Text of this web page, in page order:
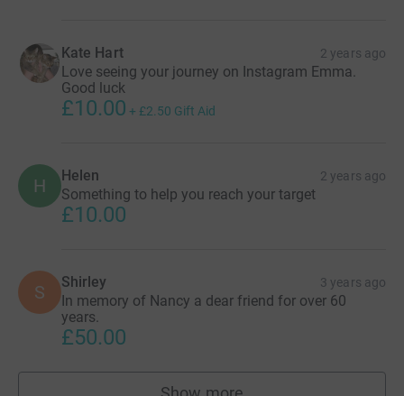
Kate Hart 2 years ago
Love seeing your journey on Instagram Emma.
Good luck
£10.00 + £2.50 Gift Aid
H Helen 2 years ago
Something to help you reach your target
£10.00
S Shirley 3 years ago
In memory of Nancy a dear friend for over 60
years.
£50.00